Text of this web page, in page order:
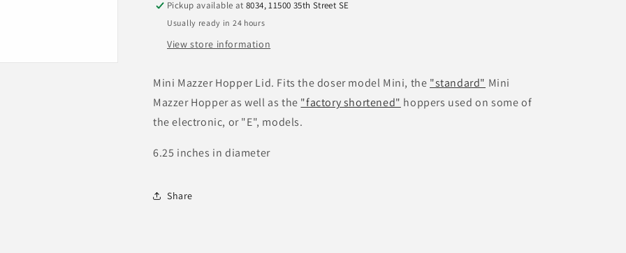
Lid
Lid
Pickup available at8034, 11500 35th Street SE
Usually ready in 24 hours
View store information
Mini Mazzer Hopper Lid. Fits the doser model Mini, the "standard" Mini
Mazzer Hopper as well as the "factory shortened" hoppers used on some of
the electronic, or "E", models.
6.25 inches in diameter
Share